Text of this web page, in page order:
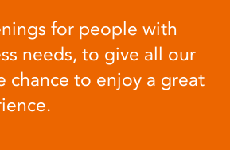
for people with
needs, to give all our
chance to enjoy a great